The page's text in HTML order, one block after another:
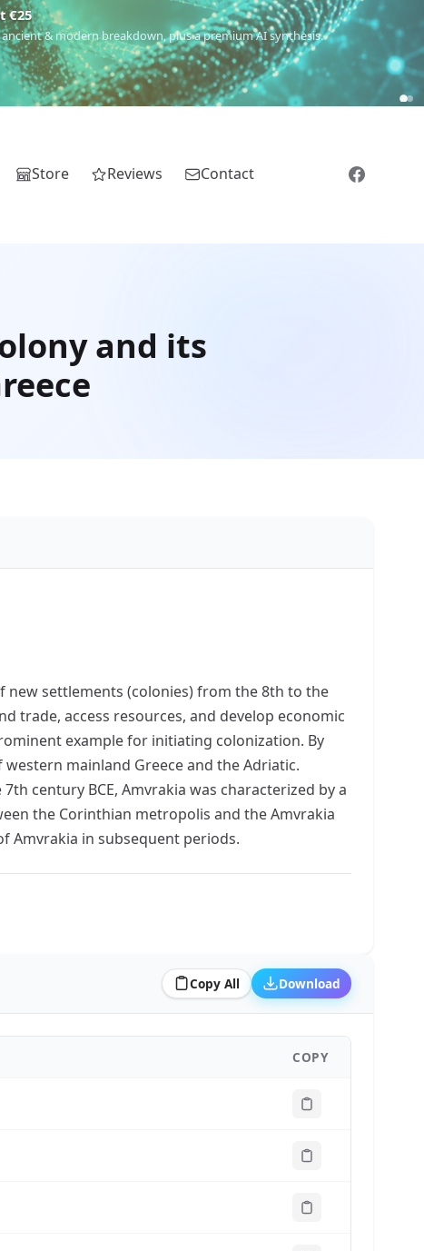
€25
& modern breakdown, plus a premium AI synthesis.
Store Reviews Contact
and its
settlements (colonies) from the 8th to the
trade, access resources, and develop economic
example for initiating colonization. By
mainland Greece and the Adriatic.
century BCE, Amvrakia was characterized by a
the Corinthian metropolis and the Amvrakia
Amvrakia in subsequent periods.
Copy All Download
COPY